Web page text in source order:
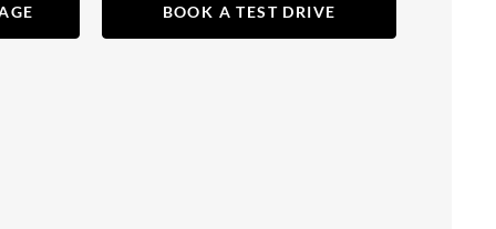
BOOK A TEST DRIVE